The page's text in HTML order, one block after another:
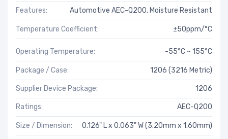
Features: Automotive AEC-Q200, Moisture Resistant
Temperature Coefficient: ±50ppm/°C
Operating Temperature: -55°C ~ 155°C
Package / Case: 1206 (3216 Metric)
Supplier Device Package: 1206
Ratings: AEC-Q200
Size / Dimension: 0.126" L x 0.063" W (3.20mm x 1.60mm)